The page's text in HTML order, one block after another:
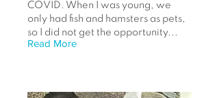
COVID. When I was young, we
only had fish and hamsters as pets,
so I did not get the opportunity...
Read More